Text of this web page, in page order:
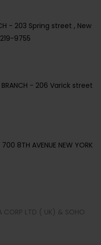
- 203 Spring street , New
9755
BRANCH - 206 Varick street
8TH AVENUE NEW YORK
CORP LTD ( UK) & SOHO